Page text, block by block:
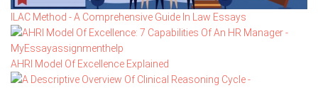
ILAC Method - A Comprehensive Guide In Law Essays
AHRI Model Of Excellence Explained